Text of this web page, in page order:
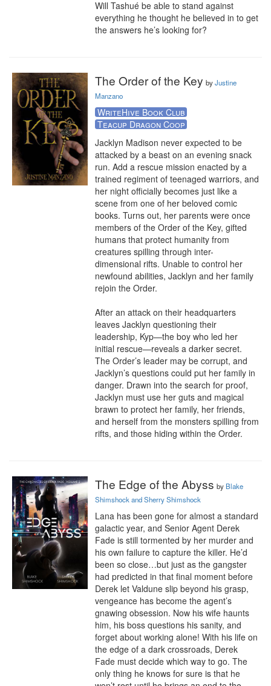
Will Tashué be able to stand against
everything he thought he believed in to get
the answers he’s looking for?
The Order of the Key byJustine
Manzano
WriteHive Book Club
Teacup Dragon Coop
Jacklyn Madison never expected to be
attacked by a beast on an evening snack
run. Add a rescue mission enacted by a
trained regiment of teenaged warriors, and
her night officially becomes just like a
scene from one of her beloved comic
books. Turns out, her parents were once
members of the Order of the Key, gifted
humans that protect humanity from
creatures spilling through inter-
dimensional rifts. Unable to control her
newfound abilities, Jacklyn and her family
rejoin the Order.
After an attack on their headquarters
leaves Jacklyn questioning their
leadership, Kyp—the boy who led her
initial rescue—reveals a darker secret.
The Order’s leader may be corrupt, and
Jacklyn’s questions could put her family in
danger. Drawn into the search for proof,
Jacklyn must use her guts and magical
brawn to protect her family, her friends,
and herself from the monsters spilling from
rifts, and those hiding within the Order.
The Edge of the Abyss by Blake
Shimshock and Sherry Shimshock
Lana has been gone for almost a standard
galactic year, and Senior Agent Derek
Fade is still tormented by her murder and
his own failure to capture the killer. He’d
been so close…but just as the gangster
had predicted in that final moment before
Derek let Valdune slip beyond his grasp,
vengeance has become the agent’s
gnawing obsession. Now his wife haunts
him, his boss questions his sanity, and
forget about working alone! With his life on
the edge of a dark crossroads, Derek
Fade must decide which way to go. The
only thing he knows for sure is that he